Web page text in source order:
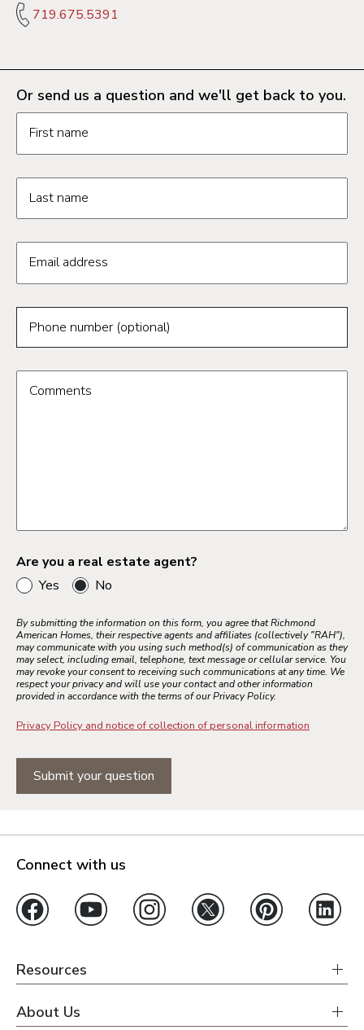
719.675.5391
Or send us a question and we'll get back to you.
First name
Last name
Email address
Phone number (optional)
Comments
Are you a real estate agent?
Yes
No
By submitting the information on this form, you agree that Richmond
American Homes, their respective agents and affiliates (collectively "RAH"),
may communicate with you using such method(s) of communication as they
may select, including email, telephone, text message or cellular service. You
may revoke your consent to receiving such communications at any time. We
respect your privacy and will use your contact and other information
provided in accordance with the terms of our Privacy Policy.
Privacy Policy and notice of collection of personal information
Submit your question
Connect with us
Resources
About Us